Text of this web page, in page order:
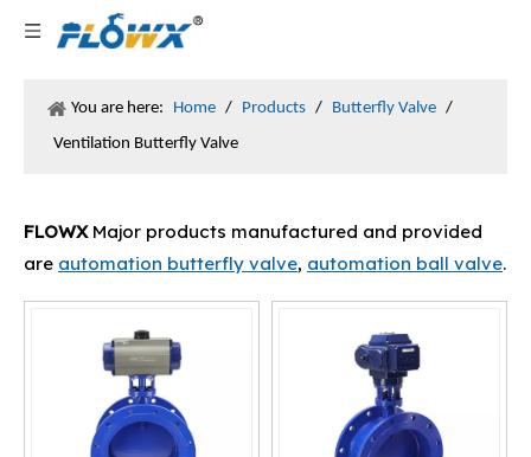
You are here: Home / Products / Butterfly Valve /
Ventilation Butterfly Valve
FLOWXMajor products manufactured and provided
are automation butterfly valve, automation ball valve.